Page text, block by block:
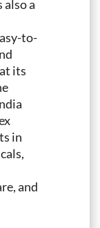
also a
to-
its
in
and